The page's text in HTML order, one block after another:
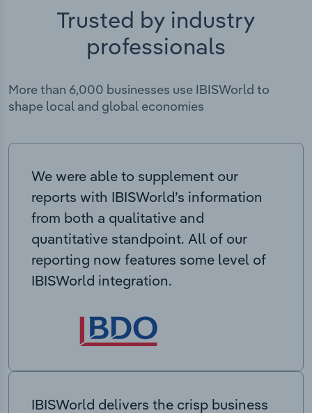
Trusted by industry
professionals
More than 6,000 businesses use IBISWorld to
shape local and global economies
We were able to supplement our
reports with IBISWorld’s information
from both a qualitative and
quantitative standpoint. All of our
reporting now features some level of
IBISWorld integration.
IBISWorld delivers the crisp business